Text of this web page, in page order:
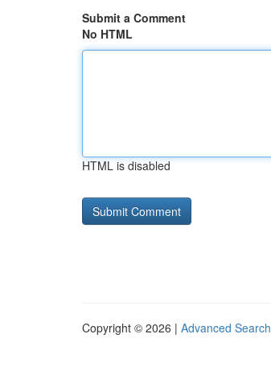
Submit a Comment
No HTML
HTML is disabled
Copyright © 2026 | Advanced Search